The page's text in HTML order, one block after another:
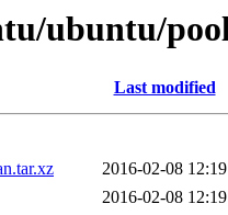
ubuntu/
Last modified
2016-02-08 12:19
2016-02-08 12:19